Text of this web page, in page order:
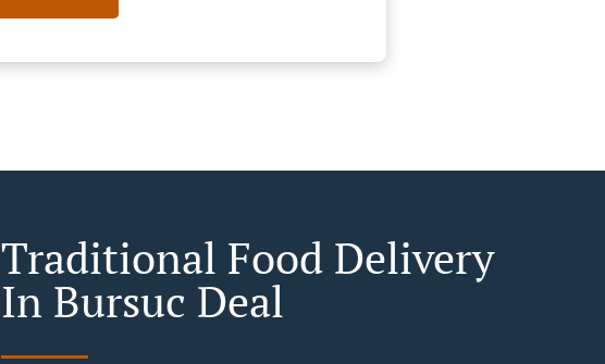
Traditional Food Delivery
In Bursuc Deal